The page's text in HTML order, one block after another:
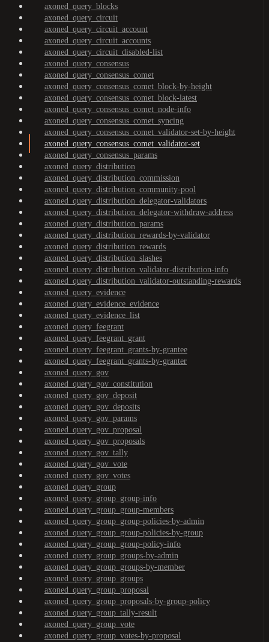
axoned_query_blocks
axoned_query_circuit
axoned_query_circuit_account
axoned_query_circuit_accounts
axoned_query_circuit_disabled-list
axoned_query_consensus
axoned_query_consensus_comet
axoned_query_consensus_comet_block-by-height
axoned_query_consensus_comet_block-latest
axoned_query_consensus_comet_node-info
axoned_query_consensus_comet_syncing
axoned_query_consensus_comet_validator-set-by-height
axoned_query_consensus_comet_validator-set
axoned_query_consensus_params
axoned_query_distribution
axoned_query_distribution_commission
axoned_query_distribution_community-pool
axoned_query_distribution_delegator-validators
axoned_query_distribution_delegator-withdraw-address
axoned_query_distribution_params
axoned_query_distribution_rewards-by-validator
axoned_query_distribution_rewards
axoned_query_distribution_slashes
axoned_query_distribution_validator-distribution-info
axoned_query_distribution_validator-outstanding-rewards
axoned_query_evidence
axoned_query_evidence_evidence
axoned_query_evidence_list
axoned_query_feegrant
axoned_query_feegrant_grant
axoned_query_feegrant_grants-by-grantee
axoned_query_feegrant_grants-by-granter
axoned_query_gov
axoned_query_gov_constitution
axoned_query_gov_deposit
axoned_query_gov_deposits
axoned_query_gov_params
axoned_query_gov_proposal
axoned_query_gov_proposals
axoned_query_gov_tally
axoned_query_gov_vote
axoned_query_gov_votes
axoned_query_group
axoned_query_group_group-info
axoned_query_group_group-members
axoned_query_group_group-policies-by-admin
axoned_query_group_group-policies-by-group
axoned_query_group_group-policy-info
axoned_query_group_groups-by-admin
axoned_query_group_groups-by-member
axoned_query_group_groups
axoned_query_group_proposal
axoned_query_group_proposals-by-group-policy
axoned_query_group_tally-result
axoned_query_group_vote
axoned_query_group_votes-by-proposal